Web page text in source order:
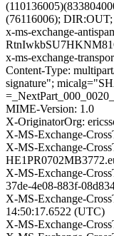
(76116006); DIR:OUT;
x-ms-exchange-
x-ms-exchange-
Content-Type:
signature";
MIME-Version: 1.0
X-OriginatorOrg:
X-MS-Exchange-
X-MS-Exchange-
X-MS-Exchange-
37de-4e08-883f-
X-MS-Exchange-
14:50:17.6522 (UTC)
X-MS-Exchange-